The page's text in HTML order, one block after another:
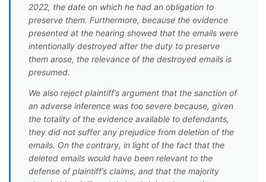
2022, the date on which he had an obligation to
preserve them. Furthermore, because the evidence
presented at the hearing showed that the emails were
intentionally destroyed after the duty to preserve
them arose, the relevance of the destroyed emails is
presumed.
We also reject plaintiff’s argument that the sanction of
an adverse inference was too severe because, given
the totality of the evidence available to defendants,
they did not suffer any prejudice from deletion of the
emails. On the contrary, in light of the fact that the
deleted emails would have been relevant to the
defense of plaintiff’s claims, and that the majority